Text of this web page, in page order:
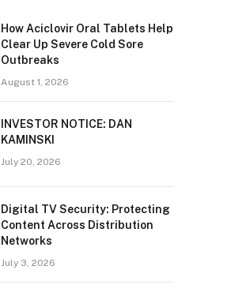
How Aciclovir Oral Tablets Help
Clear Up Severe Cold Sore
Outbreaks
August 1, 2026
INVESTOR NOTICE: DAN
KAMINSKI
July 20, 2026
Digital TV Security: Protecting
Content Across Distribution
Networks
July 3, 2026